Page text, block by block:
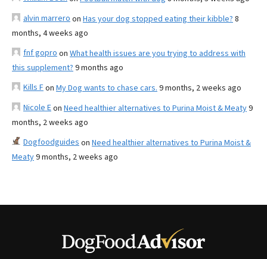
alvin marrero on Has your dog stopped eating their kibble? 8
months, 4 weeks ago
fnf gopro on What health issues are you trying to address with
this supplement? 9 months ago
Kills Fon My Dog wants to chase cars. 9 months, 2 weeks ago
Nicole Eon Need healthier alternatives to Purina Moist & Meaty9
months, 2 weeks ago
Dogfoodguides on Need healthier alternatives to Purina Moist &
Meaty9 months, 2 weeks ago